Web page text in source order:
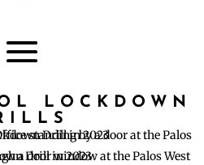
LOCKDOWN